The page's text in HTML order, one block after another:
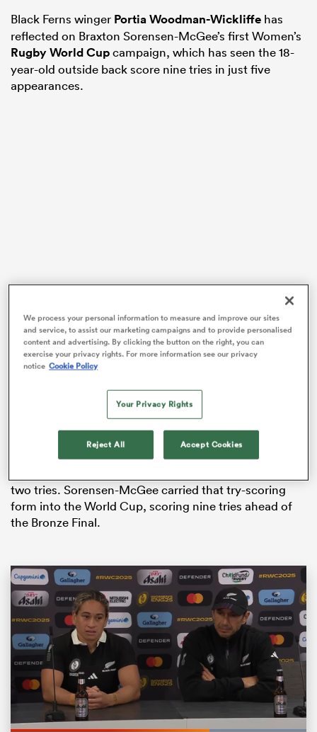
Black Ferns winger Portia Woodman-Wickliffe has
reflected on Braxton Sorensen-McGee’s first Women’s
Rugby World Cupcampaign, which has seen the 18-
year-old outside back score nine tries in just five
appearances.
Sorensen-McGee was a standout for the Blues in
Super Rugby Aupiki and their Champions Final win
rewarded for that breakout form with a maiden call-up
Director of Performance Allan Bunting picked
Sorensen-McGee in the team’s Pacific Four clash with
two tries. Sorensen-McGee carried that try-scoring
form into the World Cup, scoring nine tries ahead of
the Bronze Final.
We process your personal information to measure and improve our sites
and service, to assist our marketing campaigns and to provide personalised
content and advertising. By clicking the button on the right, you can
exercise your privacy rights. For more information see our privacy
notice Cookie Policy
Your Privacy Rights
Reject All Accept Cookies